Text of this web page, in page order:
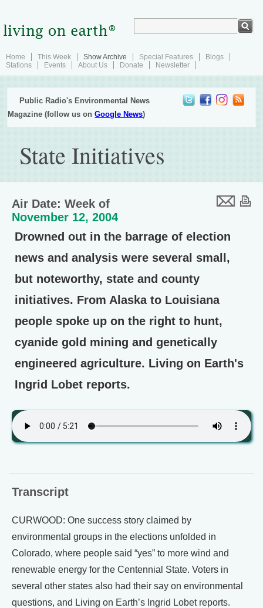
Home This Week Show Archive Special Features
Blogs
Stations
Events About Us Donate Newsletter
Public Radio's Environmental News
Magazine (follow us onGoogle News)
State Initiatives
Air Date: Week of
November 12, 2004
Drowned out in the barrage of election
news and analysis were several small,
but noteworthy, state and county
initiatives. From Alaska to Louisiana
people spoke up on the right to hunt,
cyanide gold mining and genetically
engineered agriculture. Living on Earth's
Ingrid Lobet reports.
Transcript
CURWOOD: One success story claimed by
environmental groups in the elections unfolded in
Colorado, where people said “yes” to more wind and
renewable energy for the Centennial State. Voters in
several other states also had their say on environmental
questions, and Living on Earth’s Ingrid Lobet reports.